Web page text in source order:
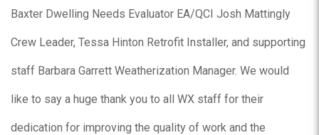
Baxter Dwelling Needs Evaluator EA/QCI Josh Mattingly
Crew Leader, Tessa Hinton Retrofit Installer, and supporting
staff Barbara Garrett Weatherization Manager. We would
like to say a huge thank you to all WX staff for their
dedication for improving the quality of work and the